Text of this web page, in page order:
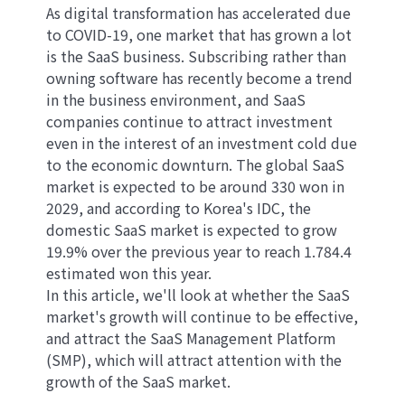
As digital transformation has accelerated due
to COVID-19, one market that has grown a lot
is the SaaS business. Subscribing rather than
owning software has recently become a trend
in the business environment, and SaaS
companies continue to attract investment
even in the interest of an investment cold due
to the economic downturn. The global SaaS
market is expected to be around 330 won in
2029, and according to Korea's IDC, the
domestic SaaS market is expected to grow
19.9% over the previous year to reach 1.784.4
estimated won this year.
In this article, we'll look at whether the SaaS
market's growth will continue to be effective,
and attract the SaaS Management Platform
(SMP), which will attract attention with the
growth of the SaaS market.